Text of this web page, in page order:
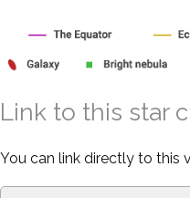
Link to this star
You can link directly to this